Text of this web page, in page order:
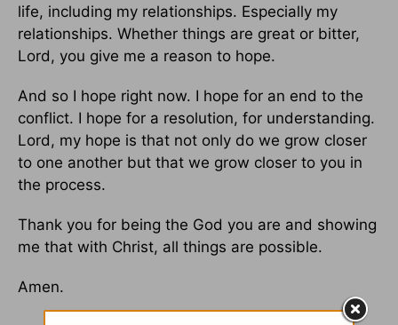
life, including my relationships. Especially my
relationships. Whether things are great or bitter,
Lord, you give me a reason to hope.
And so I hope right now. I hope for an end to the
conflict. I hope for a resolution, for understanding.
Lord, my hope is that not only do we grow closer
to one another but that we grow closer to you in
the process.
Thank you for being the God you are and showing
me that with Christ, all things are possible.
Amen.